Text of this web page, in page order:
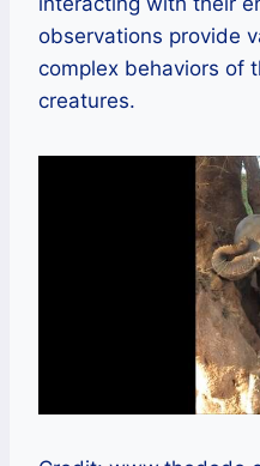
observations provide
complex behaviors of
creatures.